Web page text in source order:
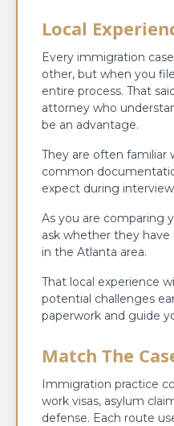
Local
Every immigration
other, but when you
entire process. That
attorney who
be an advantage.
They are often familiar
common
expect during
As you are comparing
ask whether they have
in the Atlanta area.
That local experience
potential challenges
paperwork and guide
Match The
Immigration practice
work visas, asylum
defense. Each route